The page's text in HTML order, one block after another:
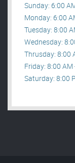
Sunday: 6:00
Monday: 6:00
Tuesday: 8:00
Wednesday:
Thrusday: 8:00
Friday: 8:00 AM
Saturday: 8:00